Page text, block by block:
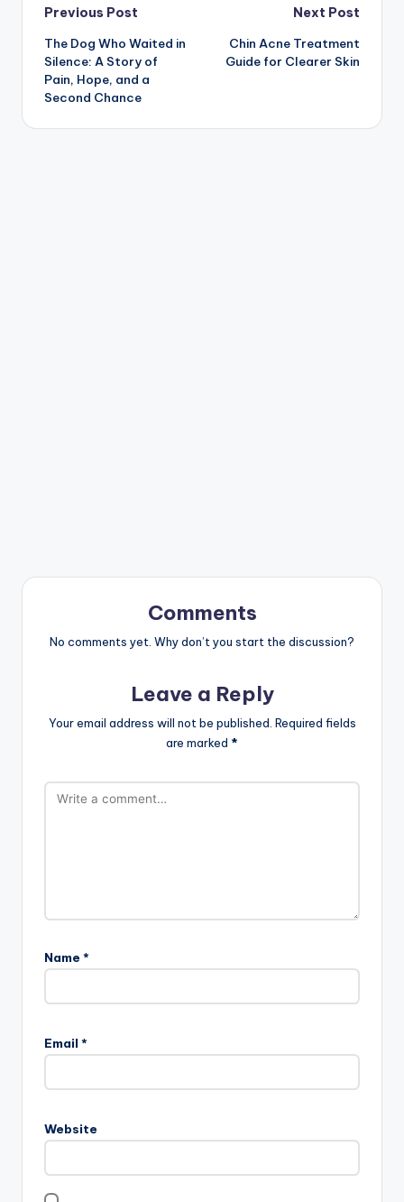
Post
navigation
Previous Post
The Dog Who Waited in
Silence: A Story of
Pain, Hope, and a
Second Chance
Next Post
Chin Acne Treatment
Guide for Clearer Skin
Comments
No comments yet. Why don’t you start the discussion?
Leave a Reply
Your email address will not be published. Required fields
are marked *
Name *
Email *
Website